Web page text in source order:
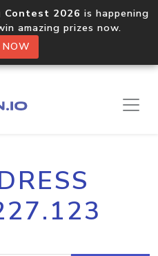
Contest 2026 is happening
amazing prizes now.
NOW